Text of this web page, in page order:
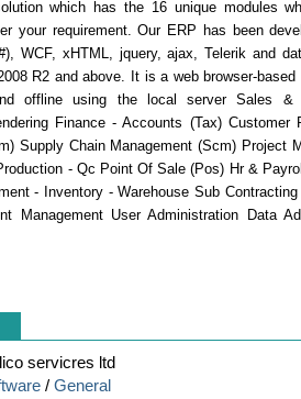
which has the 16 unique modules
your requirement. Our ERP has been
WCF, xHTML, jquery, ajax, Telerik and
R2 and above. It is a web browser-
offline using the local server Sales &
Finance - Accounts (Tax) Customer
Supply Chain Management (Scm) Project
- Qc Point Of Sale (Pos) Hr &
- Inventory - Warehouse Sub
Management User Administration Data
servicres ltd
/ General